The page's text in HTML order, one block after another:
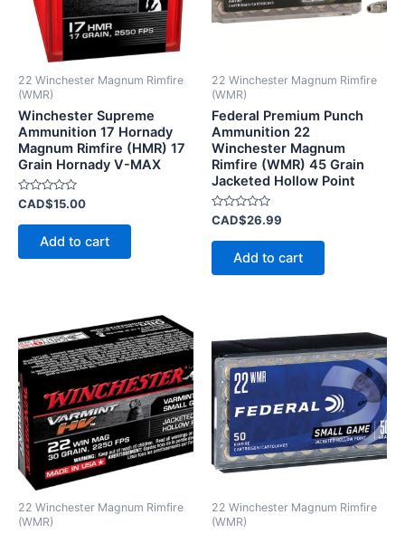
22 Winchester Magnum Rimfire
(WMR)
Winchester Supreme
Ammunition 17 Hornady
Magnum Rimfire (HMR) 17
Grain Hornady V-MAX
Rated
out
CAD$15.00
Add to cart
22 Winchester Magnum Rimfire
(WMR)
Federal Premium Punch
Ammunition 22
Winchester Magnum
Rimfire (WMR) 45 Grain
Jacketed Hollow Point
Rated
out
CAD$26.99
Add to cart
22 Winchester Magnum Rimfire
(WMR)
22 Winchester Magnum Rimfire
(WMR)